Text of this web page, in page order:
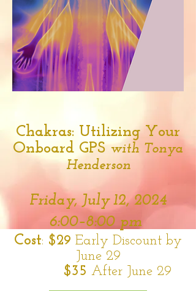
Chakras: Utilizing Your
Onboard GPS with Tonya
Henderson
Friday,July 12,2024
6:00–8:00 pm
Cost: $29 Early Discount by
June 29
$35 After June 29